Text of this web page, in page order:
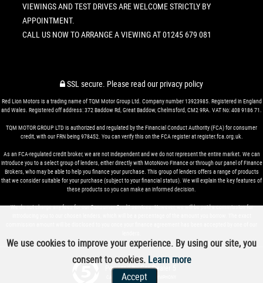
VIEWINGS AND TEST DRIVES ARE WELCOME STRICTLY BY
APPOINTMENT.
CALL US NOW TO ARRANGE A VIEWING AT 01245 679 081
SSL secure. Please read ourprivacy policy
Red Lion Motors is a trading name of TQM Motor Group Ltd. Company number 13923985. Registered in England
and Wales. Registered off address: 372 Baddow Rd, Great Baddow, Chelmsford, CM2 9RA. VAT No: 408 9186 71.
TQM MOTOR GROUP LTD is authorized and regulated by the Financial Conduct Authority (FCA) for consumer
credit, with our FRN being 978452. You can verify this on the FCA register at register.fca.org.uk.
As an FCA-regulated credit broker, we are not independent and we do not represent the entire market. We can
introduce you to a select group of lenders, either directly with MotoNovo Finance or through our panel of Finance
Brokers, who may be able to help you finance your purchase. This group of lenders offers a range of products
that we consider suitable for your purchase (subject to your financial status). We will explain the key features of
these products so you can make an informed decision.
We do not charge any fees for our Consumer Credit services. However, we will be paid a commission for
Powered by Car Dealer 5
CAR DEALER WEBSITES - SYMPHONY
We use cookies to improve your experience. By using our site, you
consent to cookies. Learn more
Accept